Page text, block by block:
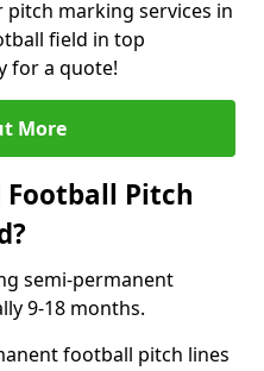
marking services in
field in top
for a quote!
More
Pitch
semi-permanent
9-18 months.
football pitch lines